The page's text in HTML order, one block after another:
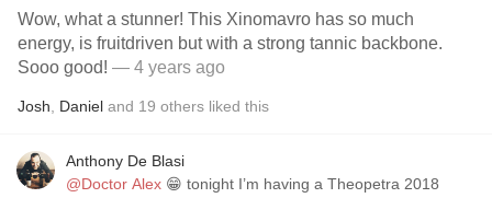
Wow, what a stunner! This Xinomavro has so much
energy, is fruitdriven but with a strong tannic backbone.
Sooo good! — 4 years ago
Josh Daniel and 19 others liked this
Anthony De Blasi
@Doctor Alex 😁 tonight I’m having a Theopetra 2018